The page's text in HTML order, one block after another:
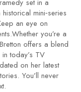
set in a
mini‑series
an eye on
you’re a
offers a blend
today’s TV
on her latest
You’ll never